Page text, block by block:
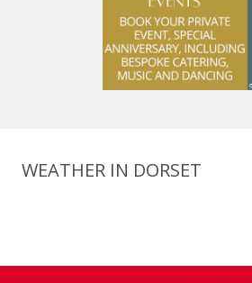
WEATHER IN DORSET